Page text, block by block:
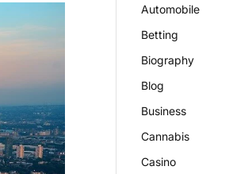
Automobile
Betting
Biography
Blog
Business
Cannabis
Casino